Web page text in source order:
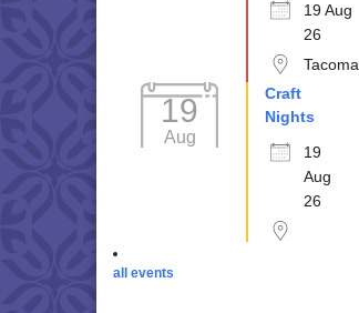
19 Aug
26
Tacoma
19
Aug
Craft
Nights
19
Aug
26
all events